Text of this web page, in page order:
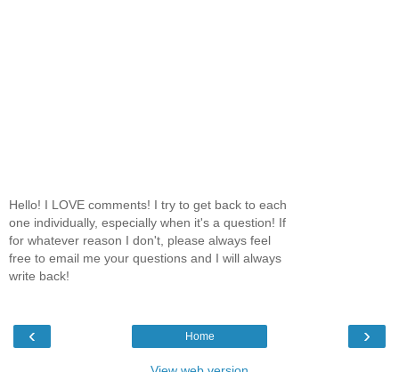
Hello! I LOVE comments! I try to get back to each
one individually, especially when it's a question! If
for whatever reason I don't, please always feel
free to email me your questions and I will always
write back!
‹ ›
Home